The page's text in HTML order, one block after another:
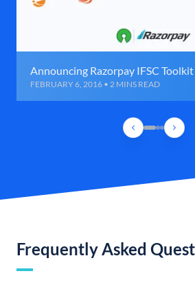
Announcing Razorpay IFSC Toolkit
FEBRUARY 6, 2016 • 2 MINS READ
Frequently Asked